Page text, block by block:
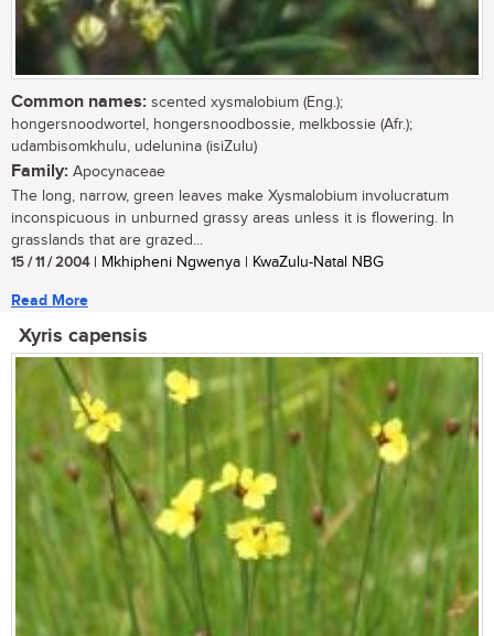
Common names: scented xysmalobium (Eng.);
hongersnoodwortel, hongersnoodbossie, melkbossie (Afr.);
udambisomkhulu, udelunina (isiZulu)
Family: Apocynaceae
The long, narrow, green leaves make Xysmalobium involucratum
inconspicuous in unburned grassy areas unless it is flowering. In
grasslands that are grazed...
15 / 11 / 2004| Mkhipheni Ngwenya | KwaZulu-Natal NBG
Read More
Xyris capensis